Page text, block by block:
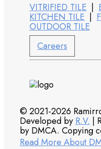
VITRIFIED TILE |
KITCHEN TILE |
OUTDOOR TILE
Careers
© 2021-2026
Developed by R.V. |
by DMCA. Copying
Read More About